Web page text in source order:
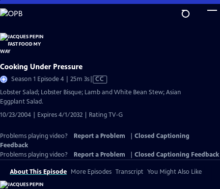
Skip
to
Content
Cooking Under Pressure
Season 1 Episode 4 | 25m 3sVideo
has
CC
Lobster Salad; Lobster Bisque; Lamb and White Bean Stew; Asian
Eggplant Salad.
10/23/2004 | Expires 4/1/2032 | Rating TV-G
Problems playing video? Report a Problem
Closed Captioning
Feedback
Problems playing video?
Report a Problem Closed Captioning Feedback
About This Episode More Episodes Transcript You Might Also Like